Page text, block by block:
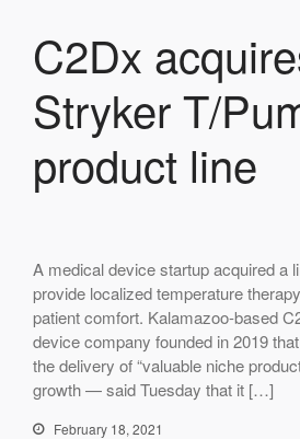
C2Dx
Stryker T/
product line
A medical device startup acquired a
provide localized temperature
patient comfort. Kalamazoo-based
device company founded in 2019
the delivery of “valuable niche
growth — said Tuesday that it […]
February 18, 2021